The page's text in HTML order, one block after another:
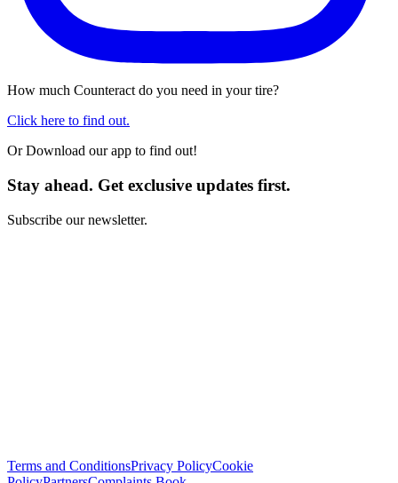
How much Counteract do you need in your tire?
Click here to find out.
Or Download our app to find out!
Stay ahead. Get exclusive updates first.
Subscribe our newsletter.
Terms and ConditionsPrivacy PolicyCookie